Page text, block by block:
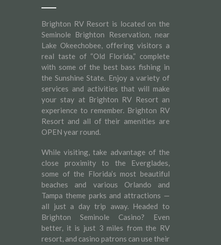
Brighton RV Resort is located on the
Seminole Brighton Reservation, near
Lake Okeechobee, offering visitors a
real taste of “Old Florida,” complete
with some of the best bass fishing in
the Sunshine State. Enjoy a variety of
services and activities that will make
your stay at Brighton RV Resort an
experience to remember. Brighton RV
Resort and all of their amenities are
OPEN year round.
While visiting, take advantage of the
close proximity to the Everglades,
some of the Florida’s most beautiful
beaches and various Orlando and
Tampa theme parks and attractions —
all just a day trip away. Headed to
Brighton Seminole Casino? Even
better, it is just 3 miles from the RV
resort, and casino patrons can use their